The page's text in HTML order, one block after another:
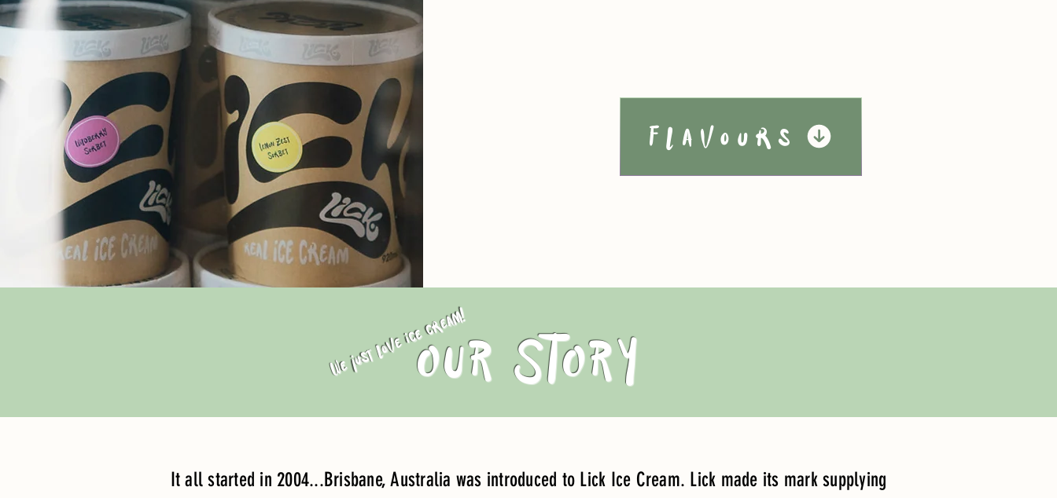
Flavours
OUR STORY
We just love ice cream!
It all started in 2004...Brisbane, Australia was introduced to Lick Ice Cream. Lick made its mark supplying